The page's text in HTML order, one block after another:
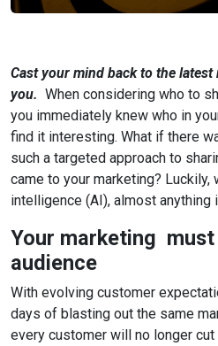
Cast your mind back to the
you. When considering who to
you immediately knew who in
find it interesting. What if there
such a targeted approach to
came to your marketing?
intelligence (AI), almost anything
Your marketing
audience
With evolving customer
days of blasting out the same
every customer will no longer